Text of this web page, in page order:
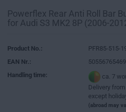
Powerflex Rear Anti Roll Bar
for Audi S3 MK2 8P (2006-
Product No.:
PFR85-515-
EAN Nr.:
Handling time:
ca. 7
Delivery from
except
(abroad may